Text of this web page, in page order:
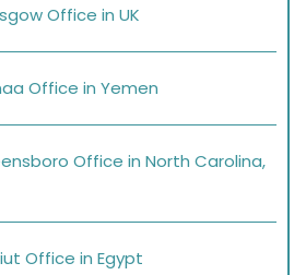
Office in UK
Office in Yemen
Office in North Carolina,
Office in Egypt